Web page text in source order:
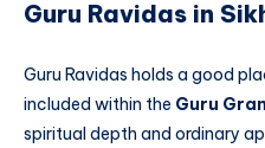
Guru Ravidas in
Guru Ravidas holds a good
included within the Guru
spiritual depth and ordinary